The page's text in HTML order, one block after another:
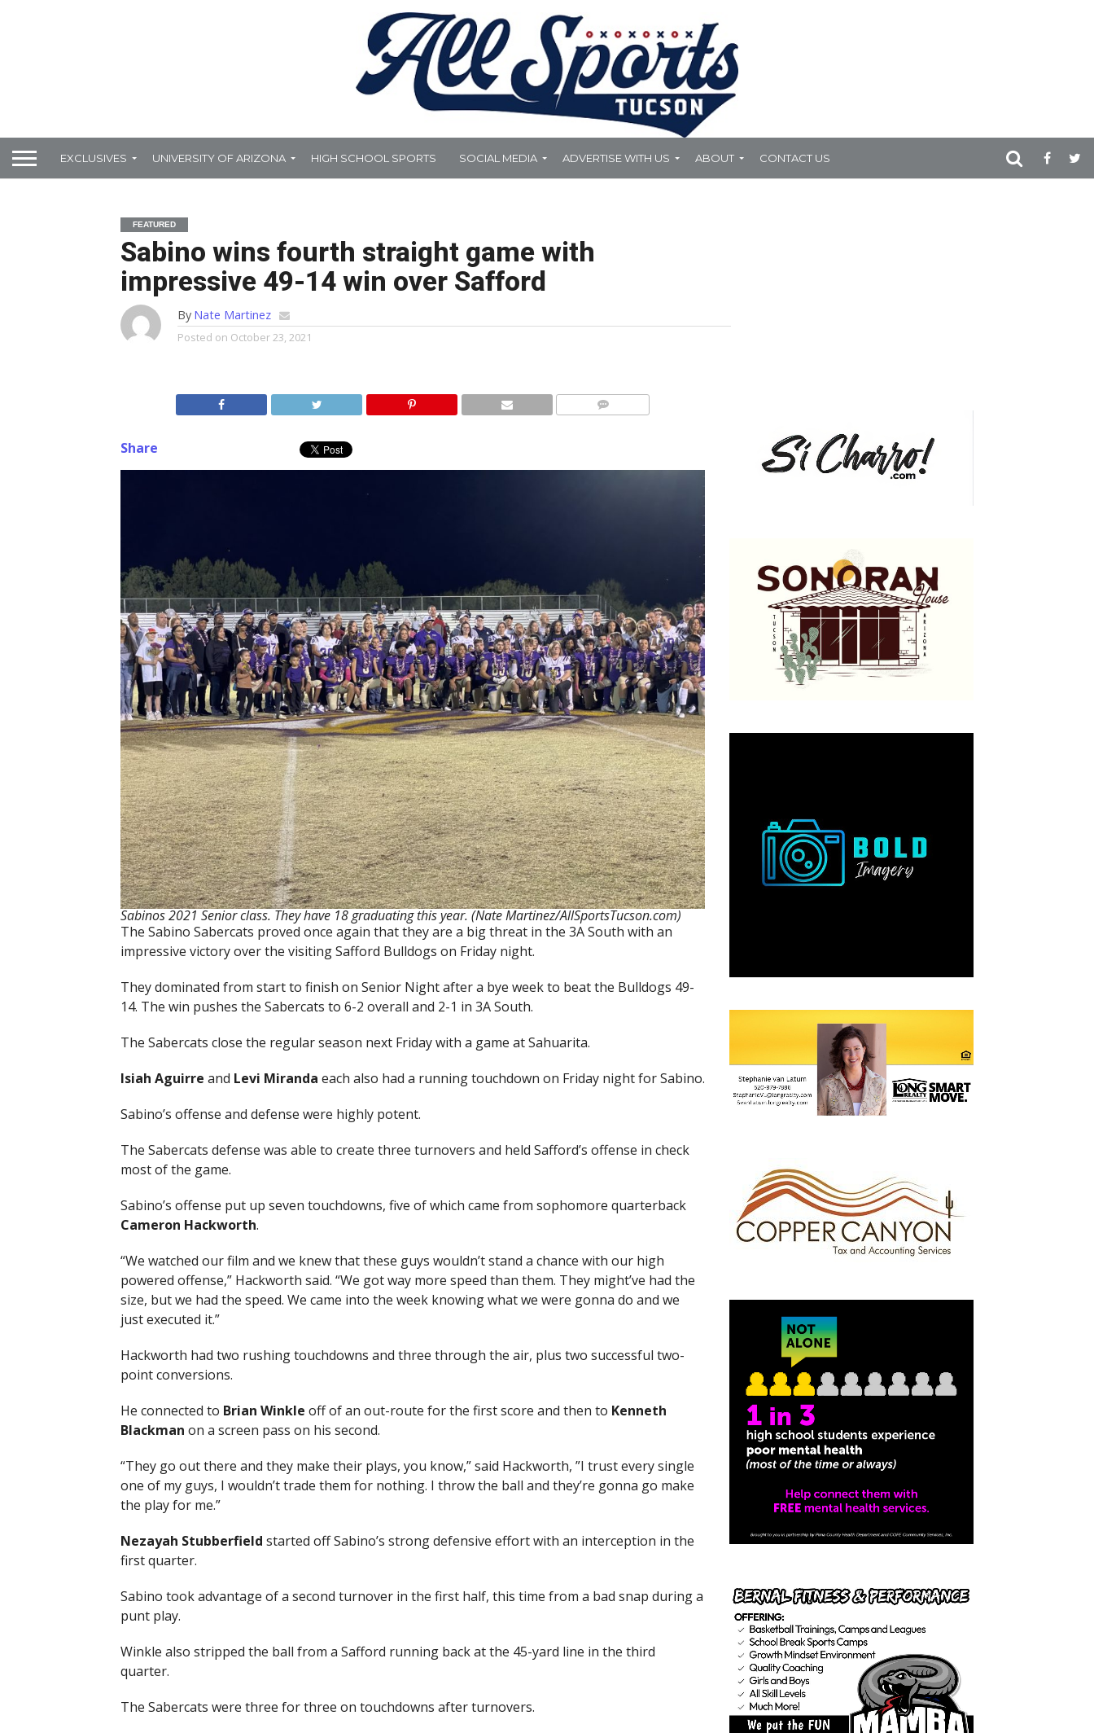
EXCLUSIVES UNIVERSITY OF ARIZONA HIGH SCHOOL SPORTS SOCIAL MEDIA ADVERTISE WITH US ABOUT CONTACT US
FEATURED
Sabino wins fourth straight game with
impressive 49-14 win over Safford
By Nate Martinez
Posted on October 23, 2021
Share
Sabinos 2021 Senior class. They have 18 graduating this year. (Nate Martinez/AllSportsTucson.com)
The Sabino Sabercats proved once again that they are a big threat in the 3A South with an
impressive victory over the visiting Safford Bulldogs on Friday night.
They dominated from start to finish on Senior Night after a bye week to beat the Bulldogs 49-
14. The win pushes the Sabercats to 6-2 overall and 2-1 in 3A South.
The Sabercats close the regular season next Friday with a game at Sahuarita.
Isiah Aguirre and Levi Miranda each also had a running touchdown on Friday night for Sabino.
Sabino’s offense and defense were highly potent.
The Sabercats defense was able to create three turnovers and held Safford’s offense in check
most of the game.
Sabino’s offense put up seven touchdowns, five of which came from sophomore quarterback
Cameron Hackworth.
“We watched our film and we knew that these guys wouldn’t stand a chance with our high
powered offense,” Hackworth said. “We got way more speed than them. They might’ve had the
size, but we had the speed. We came into the week knowing what we were gonna do and we
just executed it.”
Hackworth had two rushing touchdowns and three through the air, plus two successful two-
point conversions.
He connected to Brian Winkle off of an out-route for the first score and then to Kenneth
Blackman on a screen pass on his second.
“They go out there and they make their plays, you know,” said Hackworth, ”I trust every single
one of my guys, I wouldn’t trade them for nothing. I throw the ball and they’re gonna go make
the play for me.”
Nezayah Stubberfield started off Sabino’s strong defensive effort with an interception in the
first quarter.
Sabino took advantage of a second turnover in the first half, this time from a bad snap during a
punt play.
Winkle also stripped the ball from a Safford running back at the 45-yard line in the third
quarter.
The Sabercats were three for three on touchdowns after turnovers.